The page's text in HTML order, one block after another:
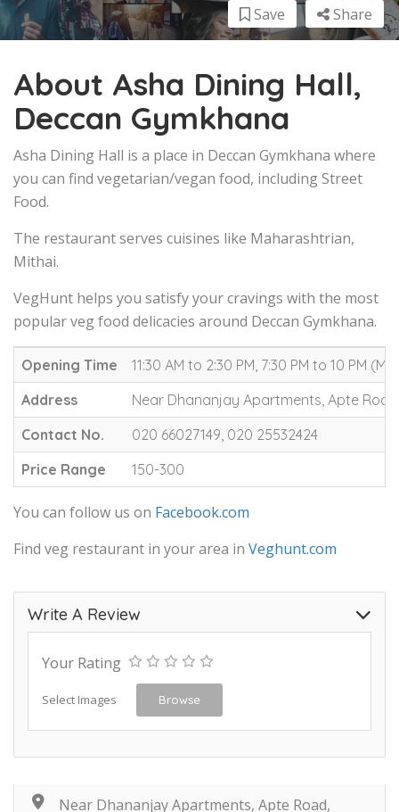
Share
Save
About Asha Dining Hall,
Deccan Gymkhana
Asha Dining Hall is a place in Deccan Gymkhana where
you can find vegetarian/vegan food, including Street
Food.
The restaurant serves cuisines like Maharashtrian,
Mithai.
VegHunt helps you satisfy your cravings with the most
popular veg food delicacies around Deccan Gymkhana.
Opening Time
11:30 AM to 2:30 PM, 7:30 PM to 10 PM
Address
Near Dhananjay Apartments, Apte
Contact No.
020 66027149, 020 25532424
Price Range
150-300
You can follow us on Facebook.com
Find veg restaurant in your area in Veghunt.com
Write A Review
Your Rating
Select Images Browse
Near Dhananjay Apartments, Apte Road,